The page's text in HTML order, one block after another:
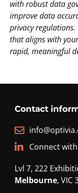
with robust data
improve data
privacy
that aligns with
rapid, meaningful
Contact
Connect
Lvl 7, 222
Melbourne, VIC